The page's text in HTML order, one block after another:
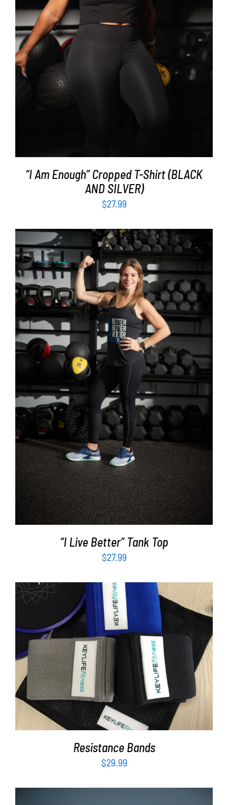
SELECT OPTIONS / DETAILS
“I Am Enough” Cropped T-Shirt (BLACK
AND SILVER)
$27.99
SELECT OPTIONS / DETAILS
“I Live Better” Tank Top
$27.99
ADD TO CART DETAILS
Resistance Bands
$29.99